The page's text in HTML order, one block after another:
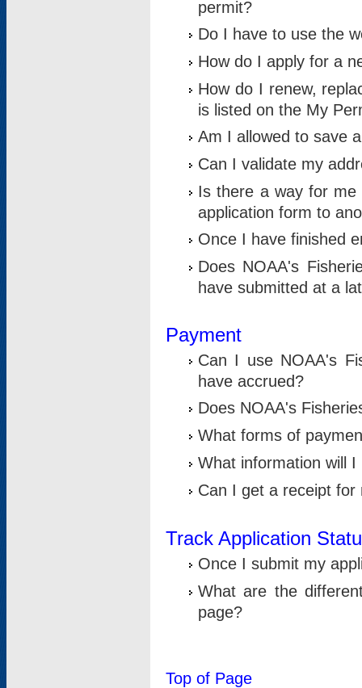
permit?
Do I have to use the
How do I apply for a
How do I renew,
is listed on the My
Am I allowed to save
Can I validate my
Is there a way for me
application form to
Once I have finished
Does NOAA's
have submitted at a
Payment
Can I use NOAA's
have accrued?
Does NOAA's
What forms of
What information will
Can I get a receipt for
Track Application
Once I submit my
What are the
page?
Top of Page